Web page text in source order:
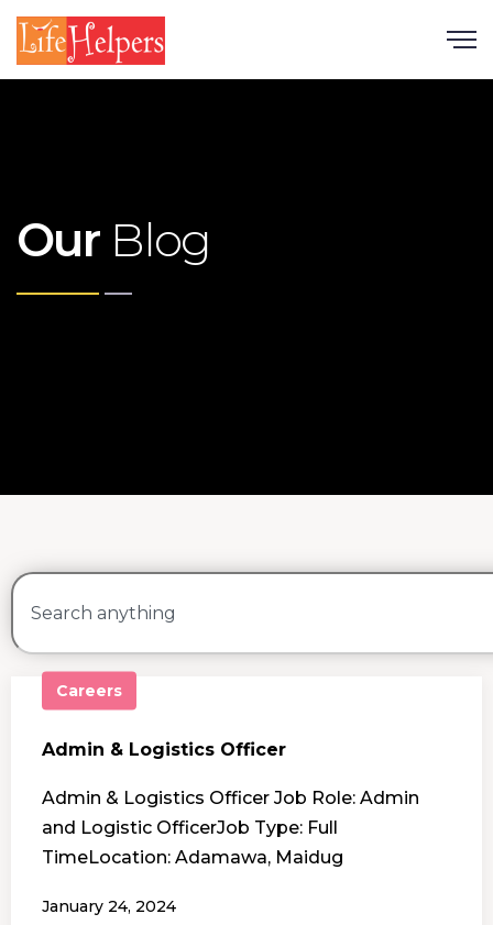
Our Blog
Careers
Admin & Logistics Officer
Admin & Logistics Officer Job Role: Admin
and Logistic OfficerJob Type: Full
TimeLocation: Adamawa, Maidug
January 24, 2024